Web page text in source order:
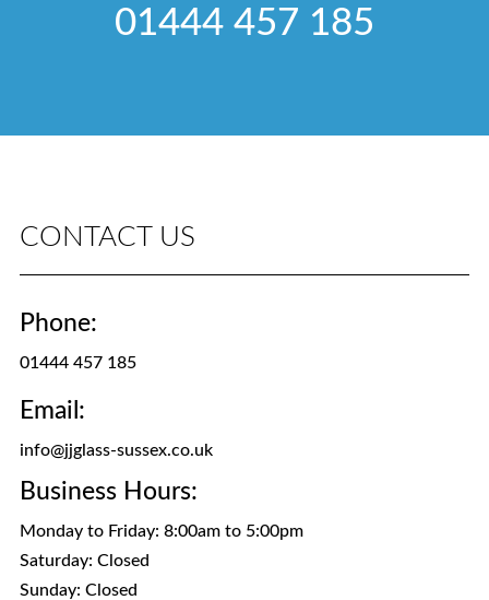
01444 457 185
CONTACT US
Phone:
01444 457 185
Email:
info@jjglass-sussex.co.uk
Business Hours:
Monday to Friday: 8:00am to 5:00pm
Saturday: Closed
Sunday: Closed